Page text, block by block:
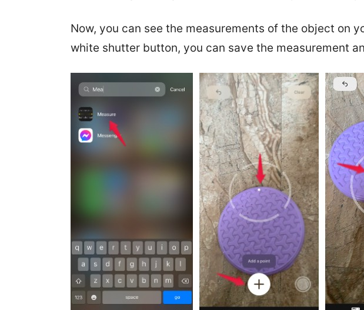
Now, you can see the measurements of the object on
white shutter button, you can save the measurement